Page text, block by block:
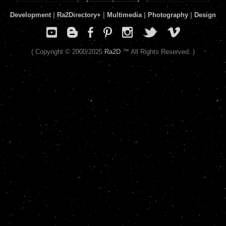
Development| Ra2Directory+ Multimedia| Photography Design
( Copyright © 2000/2025 Ra2D™ All Rights Reserved. )